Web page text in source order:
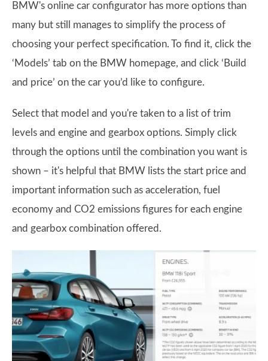
BMW's online car configurator has more options than
many but still manages to simplify the process of
choosing your perfect specification. To find it, click the
‘Models’ tab on the BMW homepage, and click ‘Build
and price’ on the car you’d like to configure.
Select that model and you're taken to a list of trim
levels and engine and gearbox options. Simply click
through the options until the combination you want is
shown – it's helpful that BMW lists the start price and
important information such as acceleration, fuel
economy and CO2 emissions figures for each engine
and gearbox combination offered.